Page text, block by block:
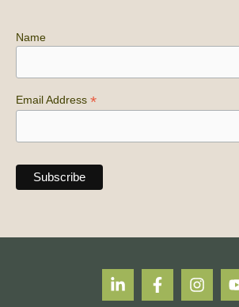
Name
Email Address *